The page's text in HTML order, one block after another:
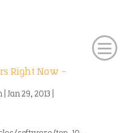
Right Now –
| Jan 29, 2013